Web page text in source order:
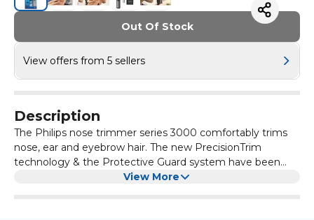
Out Of Stock
View offers from 5 sellers
Description
The Philips nose trimmer series 3000 comfortably trims
nose, ear and eyebrow hair. The new PrecisionTrim
technology & the Protective Guard system have been
designed to provide an easy and efficient trim without all
View More